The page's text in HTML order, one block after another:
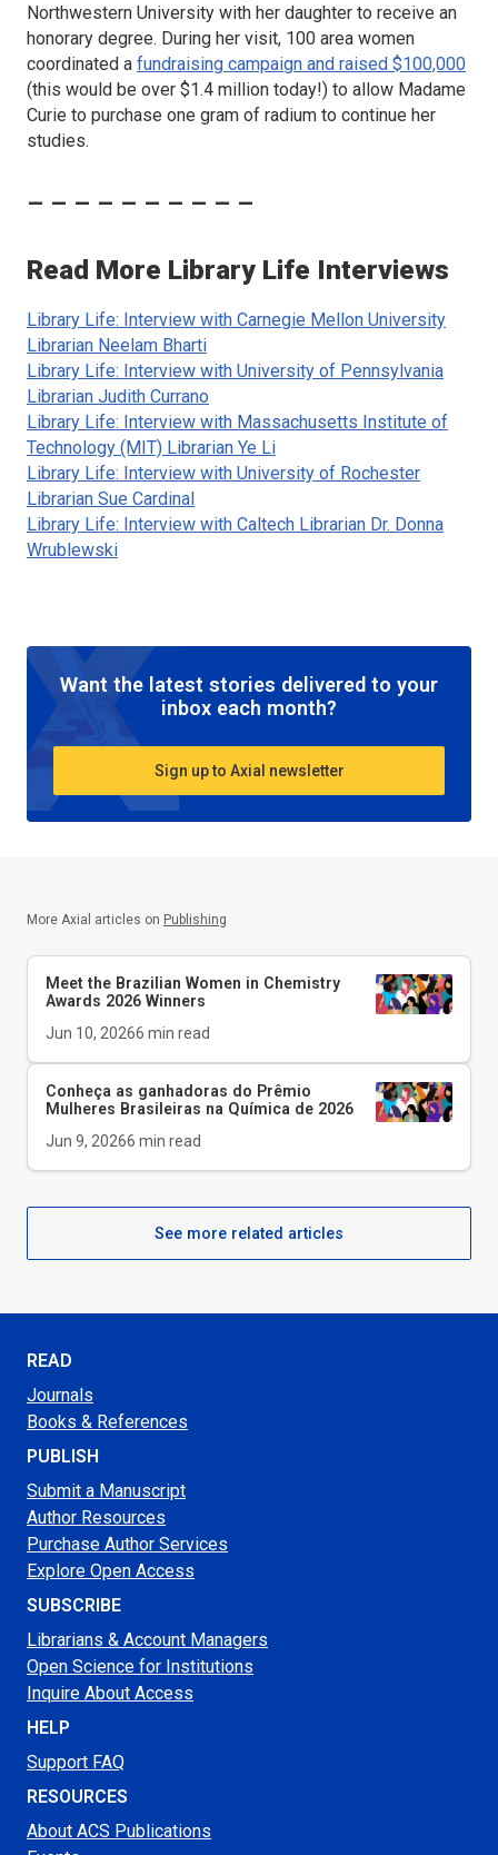
Northwestern University with her daughter to receive an
honorary degree. During her visit, 100 area women
coordinated a fundraising campaign and raised $100,000
(this would be over $1.4 million today!) to allow Madame
Curie to purchase one gram of radium to continue her
studies.
– – – – – – – – – –
Read More Library Life Interviews
Library Life: Interview with Carnegie Mellon University
Librarian Neelam Bharti
Library Life: Interview with University of Pennsylvania
Librarian Judith Currano
Library Life: Interview with Massachusetts Institute of
Technology (MIT) Librarian Ye Li
Library Life: Interview with University of Rochester
Librarian Sue Cardinal
Library Life: Interview with Caltech Librarian Dr. Donna
Wrublewski
Want the latest stories delivered to your
inbox each month?
Sign up to Axial newsletter
More Axial articles on Publishing
Meet the Brazilian Women in Chemistry
Awards 2026 Winners
Jun 10, 20266 min read
Conheça as ganhadoras do Prêmio
Mulheres Brasileiras na Química de 2026
Jun 9, 20266 min read
See more related articles
READ
Journals
Books & References
PUBLISH
Submit a Manuscript
Author Resources
Purchase Author Services
Explore Open Access
SUBSCRIBE
Librarians & Account Managers
Open Science for Institutions
Inquire About Access
HELP
Support FAQ
RESOURCES
About ACS Publications